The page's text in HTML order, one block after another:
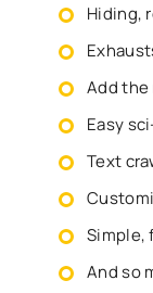
Hiding,
Add
Easy
Text
Simple,
And so